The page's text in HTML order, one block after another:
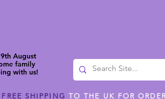
August
family
with us!
FREE SHIPPING TO THE UK FOR